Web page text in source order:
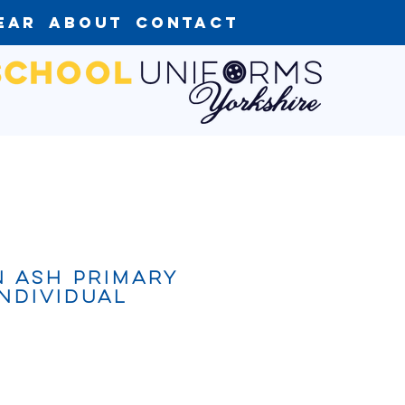
About Contact
Ash Primary